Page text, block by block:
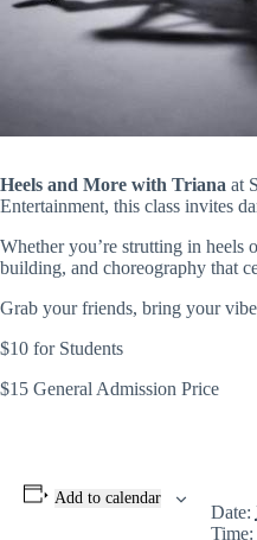
Heels and More with Triana at
Entertainment, this class invites
Whether you’re strutting in heels
building, and choreography that
Grab your friends, bring your
$10 for Students
$15 General Admission Price
Add to calendar
Date:
Time: